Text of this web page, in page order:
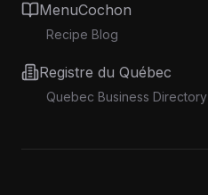
MenuCochon
Recipe Blog
Registre du Québec
Quebec Business Directory